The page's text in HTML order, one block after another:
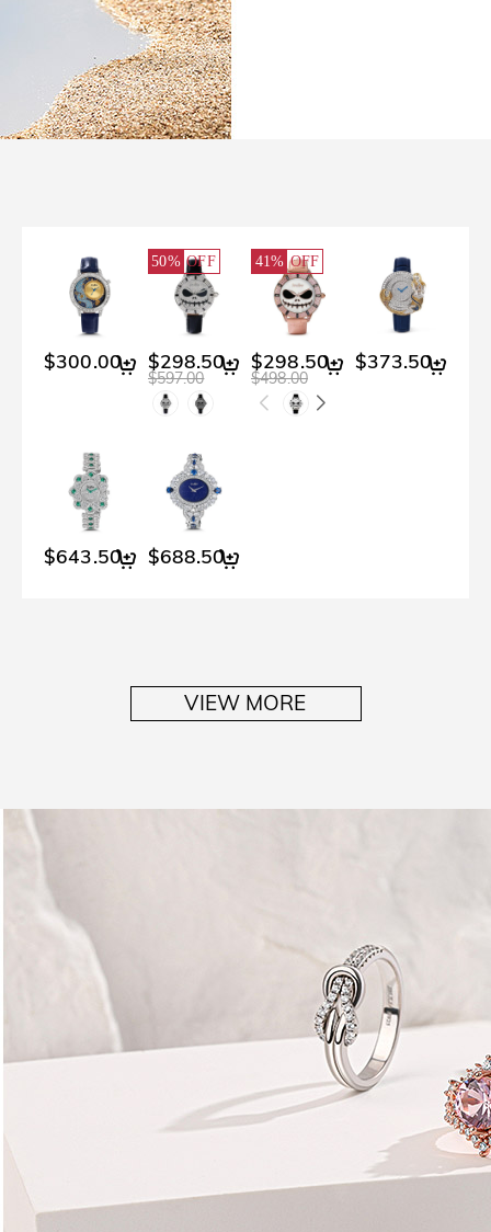
$300.00
50% OFF
$298.50
$597.00
41% OFF
$298.50
$498.00
$373.50
$643.50 $688.50
VIEW MORE